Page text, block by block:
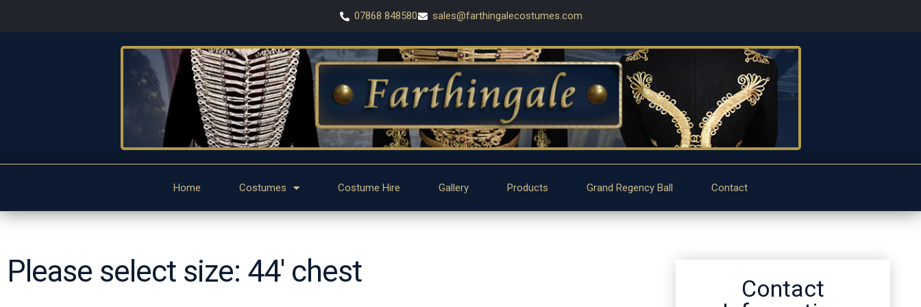
07868 848580 sales@farthingalecostumes.com
Home Costumes Costume Hire Gallery Products Grand Regency Ball Contact
Please select size: 44' chest
Contact